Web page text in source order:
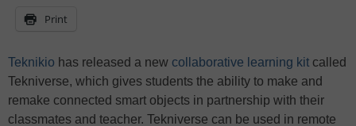
Print
Teknikio has released a new collaborative learning kit called
Tekniverse, which gives students the ability to make and
remake connected smart objects in partnership with their
classmates and teacher. Tekniverse can be used in remote